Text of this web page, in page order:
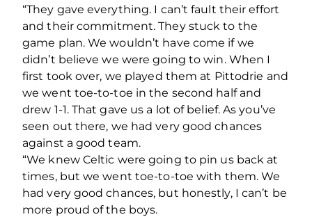
“They gave everything. I can’t fault their effort
and their commitment. They stuck to the
game plan. We wouldn’t have come if we
didn’t believe we were going to win. When I
first took over, we played them at Pittodrie and
we went toe-to-toe in the second half and
drew 1-1. That gave us a lot of belief. As you’ve
seen out there, we had very good chances
against a good team.
“We knew Celtic were going to pin us back at
times, but we went toe-to-toe with them. We
had very good chances, but honestly, I can’t be
more proud of the boys.